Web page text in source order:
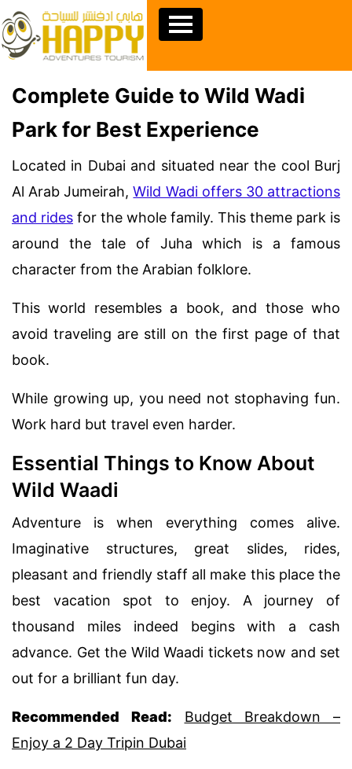
Complete Guide to Wild Wadi
Park for Best Experience
Located in Dubai and situated near the cool Burj
Al Arab Jumeirah,Wild Wadi offers 30 attractions
and rides for the whole family. This theme park is
around the tale of Juha which is a famous
character from the Arabian folklore.
This world resembles a book, and those who
avoid traveling are still on the first page of that
book.
While growing up, you need not stophaving fun.
Work hard but travel even harder.
Essential Things to Know About
Wild Waadi
Adventure is when everything comes alive.
Imaginative structures, great slides, rides,
pleasant and friendly staff all make this place the
best vacation spot to enjoy. A journey of
thousand miles indeed begins with a cash
advance. Get the Wild Waadi tickets now and set
out for a brilliant fun day.
Recommended Read:
Budget Breakdown –
Enjoy a 2 Day Tripin Dubai